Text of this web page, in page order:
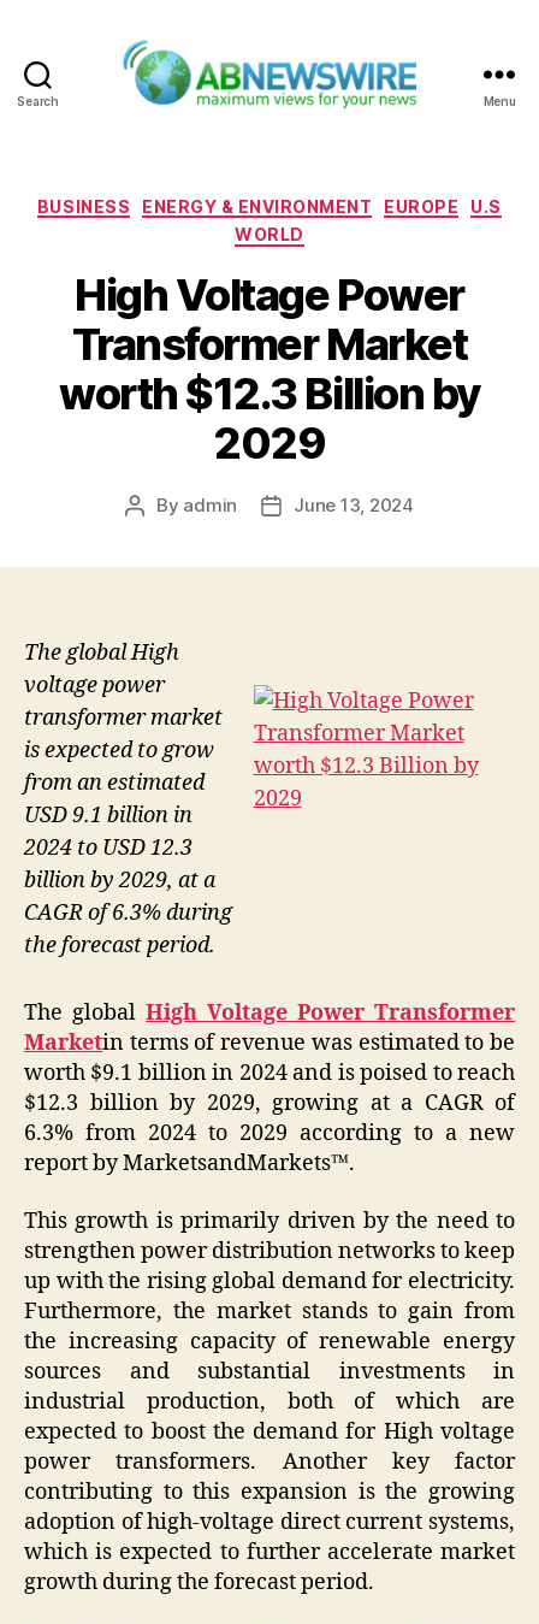
Search Menu
Categories
BUSINESS ENERGY & ENVIRONMENT EUROPE
U.S
WORLD
High Voltage Power
Transformer Market
worth $12.3 Billion by
2029
Post
By admin
PostJune 13, 2024
The global High
voltage power
transformer market
is expected to grow
from an estimated
USD 9.1 billion in
2024 to USD 12.3
billion by 2029, at a
CAGR of 6.3% during
the forecast period.
The global High Voltage Power Transformer
Marketin terms of revenue was estimated to be
worth $9.1 billion in 2024 and is poised to reach
$12.3 billion by 2029, growing at a CAGR of
6.3% from 2024 to 2029 according to a new
report by MarketsandMarkets™.
This growth is primarily driven by the need to
strengthen power distribution networks to keep
up with the rising global demand for electricity.
Furthermore, the market stands to gain from
the increasing capacity of renewable energy
sources and substantial investments in
industrial production, both of which are
expected to boost the demand for High voltage
power transformers. Another key factor
contributing to this expansion is the growing
adoption of high-voltage direct current systems,
which is expected to further accelerate market
growth during the forecast period.